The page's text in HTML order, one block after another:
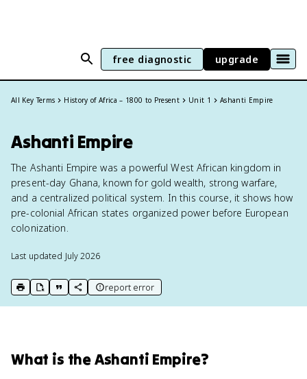
free diagnostic upgrade
All Key Terms History of Africa – 1800 to Present Unit 1 Ashanti Empire
Ashanti Empire
The Ashanti Empire was a powerful West African kingdom in
present-day Ghana, known for gold wealth, strong warfare,
and a centralized political system. In this course, it shows how
pre-colonial African states organized power before European
colonization.
Last updated July 2026
print key term
export to Google Doc
copy citation
copy link to this page
report error
What is the Ashanti Empire?